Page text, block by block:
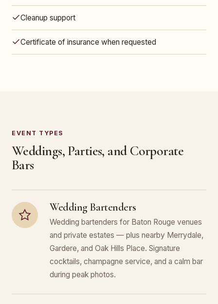
Cleanup support
Certificate of insurance when requested
EVENT TYPES
Weddings, Parties, and Corporate
Bars
Wedding Bartenders
Wedding bartenders for Baton Rouge venues
and private estates — plus nearby Merrydale,
Gardere, and Oak Hills Place. Signature
cocktails, champagne service, and a calm bar
during peak photos.